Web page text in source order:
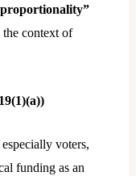
the context of
voters,
funding as an